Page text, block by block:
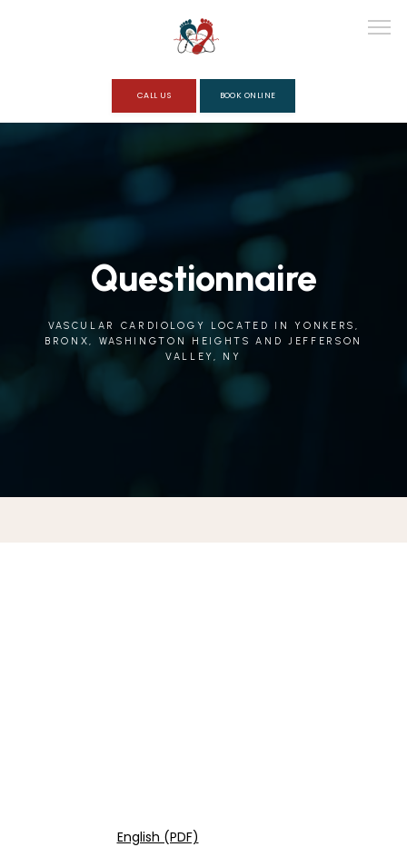
CALL US BOOK ONLINE
Questionnaire
VASCULAR CARDIOLOGY LOCATED IN YONKERS,
BRONX, WASHINGTON HEIGHTS AND JEFFERSON
VALLEY, NY
English (PDF)